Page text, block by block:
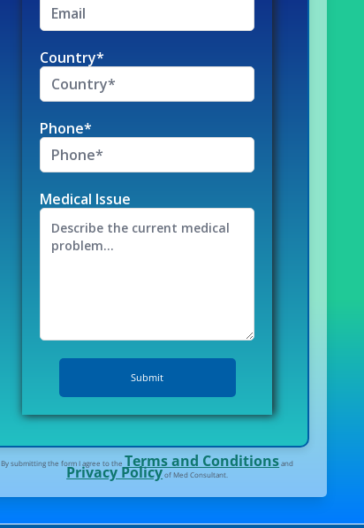
Country*
Phone*
Medical Issue
By submitting the form I agree to the Terms and Conditions and
Privacy Policyof Med Consultant.